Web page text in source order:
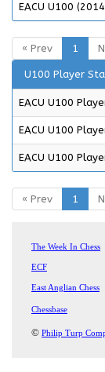
EACU U100
« Prev 1
U100 Player
EACU U100
EACU U100
EACU U100
« Prev 1
The Week In Chess
ECF
East Anglian Chess
Chessbase
© Philip Turp